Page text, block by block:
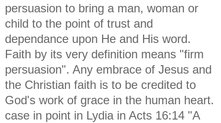
persuasion to bring a man, woman or
child to the point of trust and
dependance upon He and His word.
Faith by its very definition means "firm
persuasion". Any embrace of Jesus and
the Christian faith is to be credited to
God's work of grace in the human heart.
case in point in Lydia in Acts 16:14 "A